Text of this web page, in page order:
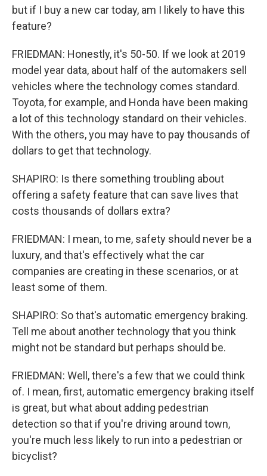
but if I buy a new car today, am I likely to have this
feature?
FRIEDMAN: Honestly, it's 50-50. If we look at 2019
model year data, about half of the automakers sell
vehicles where the technology comes standard.
Toyota, for example, and Honda have been making
a lot of this technology standard on their vehicles.
With the others, you may have to pay thousands of
dollars to get that technology.
SHAPIRO: Is there something troubling about
offering a safety feature that can save lives that
costs thousands of dollars extra?
FRIEDMAN: I mean, to me, safety should never be a
luxury, and that's effectively what the car
companies are creating in these scenarios, or at
least some of them.
SHAPIRO: So that's automatic emergency braking.
Tell me about another technology that you think
might not be standard but perhaps should be.
FRIEDMAN: Well, there's a few that we could think
of. I mean, first, automatic emergency braking itself
is great, but what about adding pedestrian
detection so that if you're driving around town,
you're much less likely to run into a pedestrian or
bicyclist?